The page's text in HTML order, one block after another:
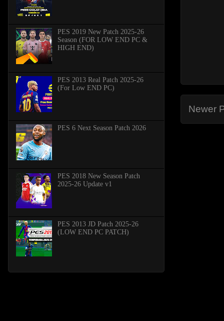
Newer
PES 2019 New Patch 2025-26
Season (FOR LOW END PC &
HIGH END)
PES 2013 Real Patch 2025-26
(For Low END PC)
PES 6 Next Season Patch 2026
PES 2018 New Season Patch
2025-26 Update v1
PES 2013 JD Patch 2025-26
(LOW END PC PATCH)